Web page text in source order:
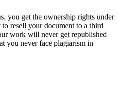
you get the ownership rights under
resell your document to a third
work will never get republished
you never face plagiarism in